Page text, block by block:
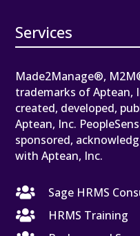
Services
Made2Manage®,
trademarks of Aptean,
created, developed,
Aptean, Inc.
sponsored,
with Aptean, Inc.

Sage HRMS

HRMS Training